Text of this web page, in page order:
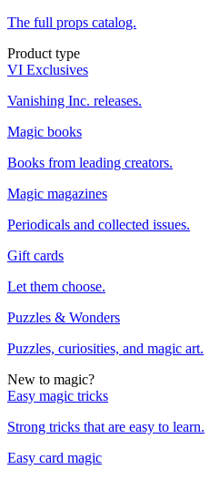
The full props catalog.
Product type
VI Exclusives
Vanishing Inc. releases.
Magic books
Books from leading creators.
Magic magazines
Periodicals and collected issues.
Gift cards
Let them choose.
Puzzles & Wonders
Puzzles, curiosities, and magic art.
New to magic?
Easy magic tricks
Strong tricks that are easy to learn.
Easy card magic